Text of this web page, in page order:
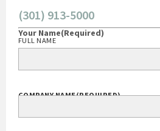
(301) 913-5000
Your Name(Required)
FULL NAME
COMPANY NAME(REQUIRED)